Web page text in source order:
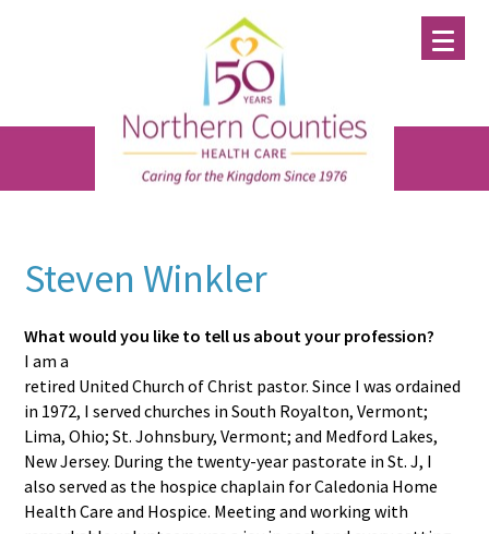
Steven Winkler
What would you like to tell us about your profession?
I am a
retired United Church of Christ pastor. Since I was ordained
in 1972, I served churches in South Royalton, Vermont;
Lima, Ohio; St. Johnsbury, Vermont; and Medford Lakes,
New Jersey. During the twenty-year pastorate in St. J, I
also served as the hospice chaplain for Caledonia Home
Health Care and Hospice. Meeting and working with